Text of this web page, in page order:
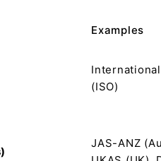
Examples
(ISO)
JAS-ANZ